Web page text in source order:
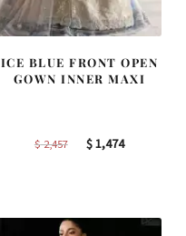
ICE BLUE FRONT OPEN
GOWN INNER MAXI
$2,457
Original
$1,474Current